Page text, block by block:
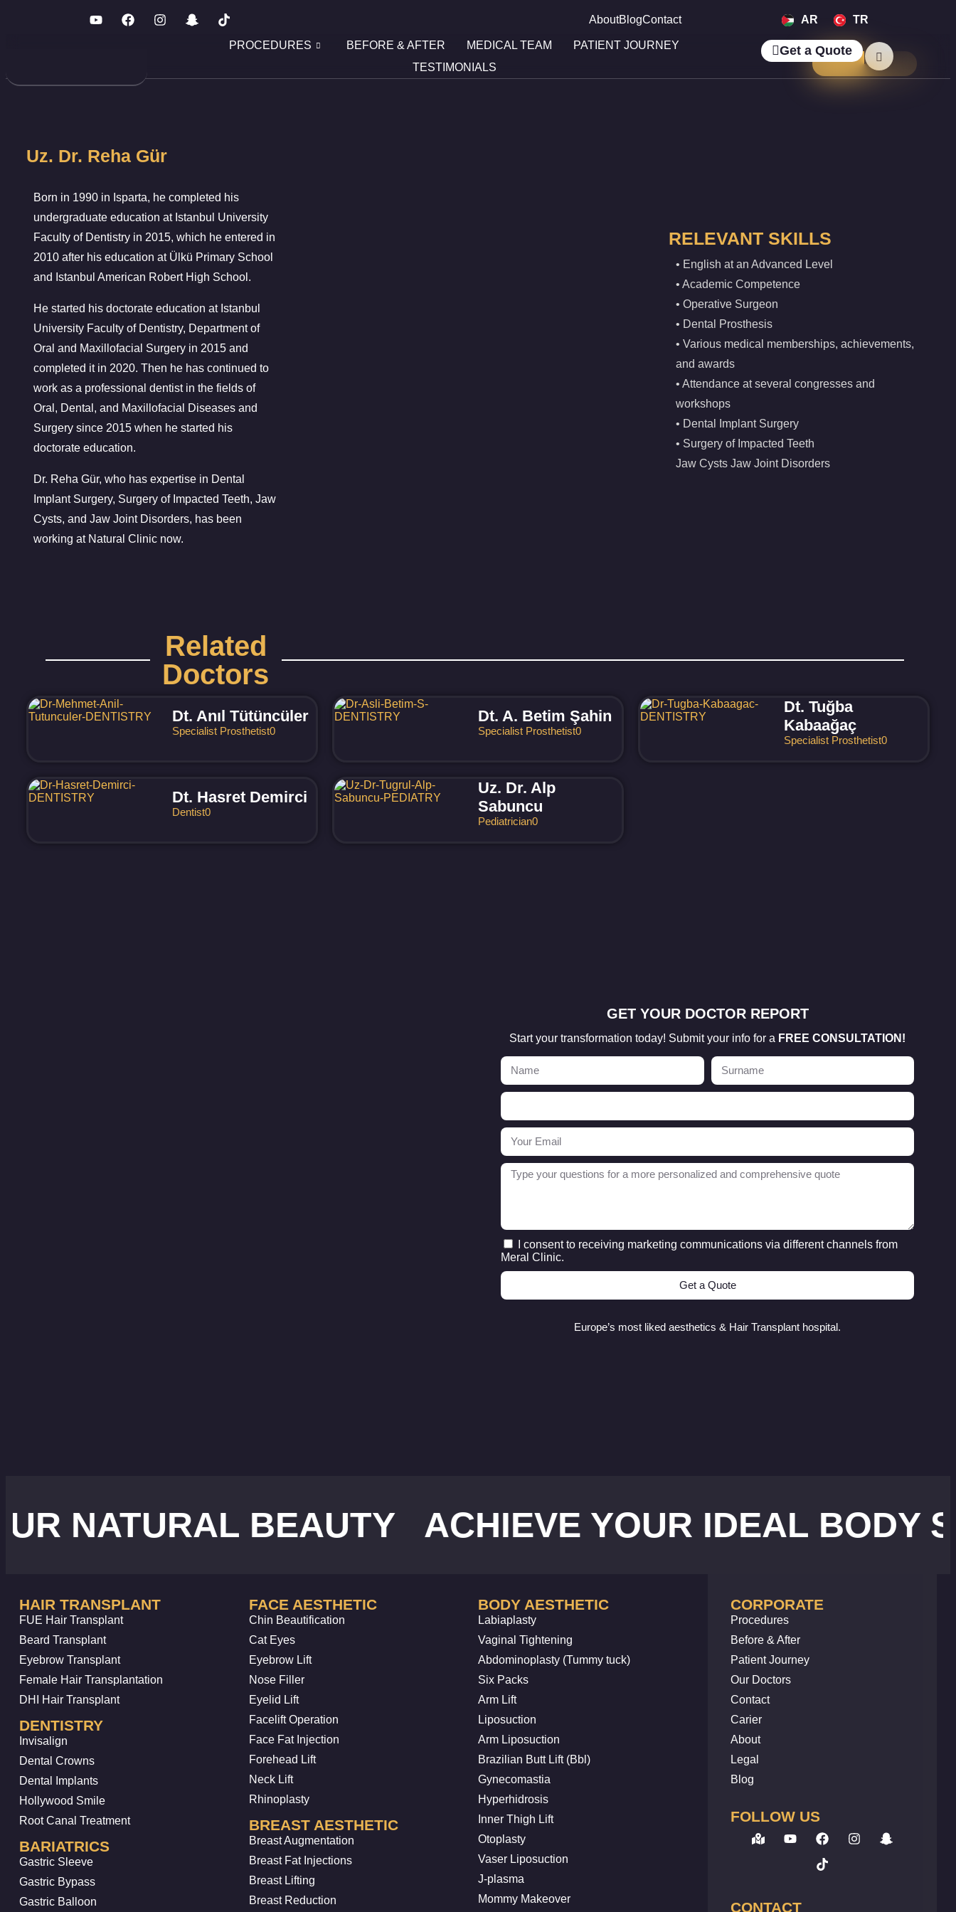
AboutBlogContact AR TR
PROCEDURES BEFORE & AFTER MEDICAL TEAM
PATIENT JOURNEY
TESTIMONIALS
Get a Quote
Uz. Dr. Reha Gür
Born in 1990 in Isparta, he completed his
undergraduate education at Istanbul University
Faculty of Dentistry in 2015, which he entered in
2010 after his education at Ülkü Primary School
and Istanbul American Robert High School.
He started his doctorate education at Istanbul
University Faculty of Dentistry, Department of
Oral and Maxillofacial Surgery in 2015 and
completed it in 2020. Then he has continued to
work as a professional dentist in the fields of
Oral, Dental, and Maxillofacial Diseases and
Surgery since 2015 when he started his
doctorate education.
Dr. Reha Gür, who has expertise in Dental
Implant Surgery, Surgery of Impacted Teeth, Jaw
Cysts, and Jaw Joint Disorders, has been
working at Natural Clinic now.
RELEVANT SKILLS
• English at an Advanced Level
• Academic Competence
• Operative Surgeon
• Dental Prosthesis
• Various medical memberships, achievements,
and awards
• Attendance at several congresses and
workshops
• Dental Implant Surgery
• Surgery of Impacted Teeth
Jaw Cysts Jaw Joint Disorders
Related
Doctors
Dt. Anıl Tütüncüler
Specialist Prosthetist0
Dt. A. Betim Şahin
Specialist Prosthetist0
Dt. Tuğba
Kabaağaç
Specialist Prosthetist0
Dt. Hasret Demirci
Dentist0
Uz. Dr. Alp
Sabuncu
Pediatrician0
GET YOUR DOCTOR REPORT
Start your transformation today! Submit your info for a FREE CONSULTATION!
I consent to receiving marketing communications via different channels from
Meral Clinic.
Get a Quote
Europe’s most liked aesthetics & Hair Transplant hospital.
BEAUTY ACHIEVE YOUR IDEAL BODY SHAPE
HAIR TRANSPLANT
FUE Hair Transplant
Beard Transplant
Eyebrow Transplant
Female Hair Transplantation
DHI Hair Transplant
DENTISTRY
Invisalign
Dental Crowns
Dental Implants
Hollywood Smile
Root Canal Treatment
BARIATRICS
Gastric Sleeve
Gastric Bypass
Gastric Balloon
FACE AESTHETIC
Chin Beautification
Cat Eyes
Eyebrow Lift
Nose Filler
Eyelid Lift
Facelift Operation
Face Fat Injection
Forehead Lift
Neck Lift
Rhinoplasty
BREAST AESTHETIC
Breast Augmentation
Breast Fat Injections
Breast Lifting
Breast Reduction
BODY AESTHETIC
Labiaplasty
Vaginal Tightening
Abdominoplasty (Tummy tuck)
Six Packs
Arm Lift
Liposuction
Arm Liposuction
Brazilian Butt Lift (Bbl)
Gynecomastia
Hyperhidrosis
Inner Thigh Lift
Otoplasty
Vaser Liposuction
J-plasma
Mommy Makeover
CORPORATE
Procedures
Before & After
Patient Journey
Our Doctors
Contact
Carier
About
Legal
Blog
FOLLOW US
CONTACT